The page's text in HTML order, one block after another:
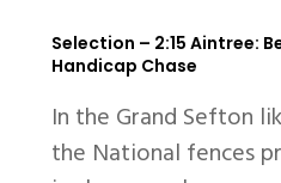
Selection – 2:15 Aintree:
Handicap Chase
In the Grand Sefton
the National fences